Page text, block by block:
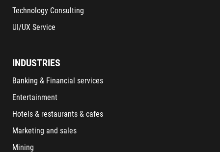
Technology Consulting
UI/UX Service
INDUSTRIES
Banking & Financial services
Entertainment
Hotels & restaurants & cafes
Marketing and sales
Mining